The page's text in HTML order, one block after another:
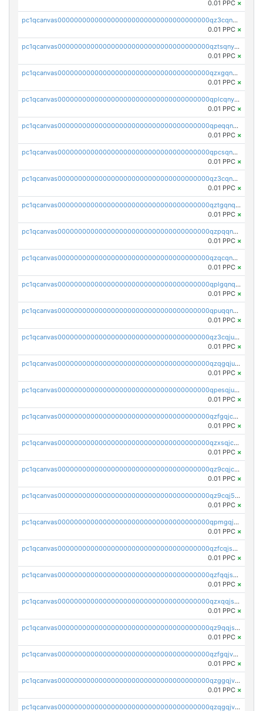
0.01 PPC ×
pc1qcanvas0000000000000000000000000000000000000qz3cqnyzsrpek0r
0.01 PPC ×
pc1qcanvas0000000000000000000000000000000000000qztsqnyzsflr647
0.01 PPC ×
pc1qcanvas0000000000000000000000000000000000000qzxgqnyzsqd935x
0.01 PPC ×
pc1qcanvas0000000000000000000000000000000000000qplcqnyzsthg022
0.01 PPC ×
pc1qcanvas0000000000000000000000000000000000000qpeqqnyzsmrtu4w
0.01 PPC ×
pc1qcanvas0000000000000000000000000000000000000qpcsqnypq8vyanr
0.01 PPC ×
pc1qcanvas0000000000000000000000000000000000000qz3cqnqzstf5csc
0.01 PPC ×
pc1qcanvas0000000000000000000000000000000000000qztgqnqzsun44h5
0.01 PPC ×
pc1qcanvas0000000000000000000000000000000000000qzpqqnqzsq3aj6d
0.01 PPC ×
pc1qcanvas0000000000000000000000000000000000000qzqcqnqzsn2z5lk
0.01 PPC ×
pc1qcanvas0000000000000000000000000000000000000qplgqnqzs4qhcr0
0.01 PPC ×
pc1qcanvas0000000000000000000000000000000000000qpuqqnqqsjqv5lj
0.01 PPC ×
pc1qcanvas0000000000000000000000000000000000000qz3cqjuzst5gp5x
0.01 PPC ×
pc1qcanvas0000000000000000000000000000000000000qzqgqjuzs9gv5dk
0.01 PPC ×
pc1qcanvas0000000000000000000000000000000000000qpesqjuzs9fgjc4
0.01 PPC ×
pc1qcanvas0000000000000000000000000000000000000qzfgqjczsg3vv49
0.01 PPC ×
pc1qcanvas0000000000000000000000000000000000000qzxsqjczsa5zfdf
0.01 PPC ×
pc1qcanvas0000000000000000000000000000000000000qz9cqjczsy88c8c
0.01 PPC ×
pc1qcanvas0000000000000000000000000000000000000qz9cqj5zsuls20u
0.01 PPC ×
pc1qcanvas0000000000000000000000000000000000000qpmgqj5pqs9c7rk
0.01 PPC ×
pc1qcanvas0000000000000000000000000000000000000qzfcqjszsw7yf5y
0.01 PPC ×
pc1qcanvas0000000000000000000000000000000000000qzfqqjszsn6lgf4
0.01 PPC ×
pc1qcanvas0000000000000000000000000000000000000qzxqqjszsmm2vvg
0.01 PPC ×
pc1qcanvas0000000000000000000000000000000000000qz9qqjspqdul690
0.01 PPC ×
pc1qcanvas0000000000000000000000000000000000000qzfgqjvzsfsundf
0.01 PPC ×
pc1qcanvas0000000000000000000000000000000000000qzggqjvzs80c54r
0.01 PPC ×
pc1qcanvas0000000000000000000000000000000000000qzqgqjvzsvp392p